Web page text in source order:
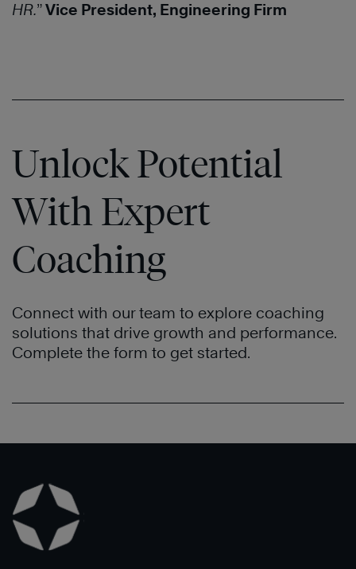
HR.”Vice President, Engineering Firm
Unlock Potential
With Expert
Coaching
Connect with our team to explore coaching
solutions that drive growth and performance.
Complete the form to get started.